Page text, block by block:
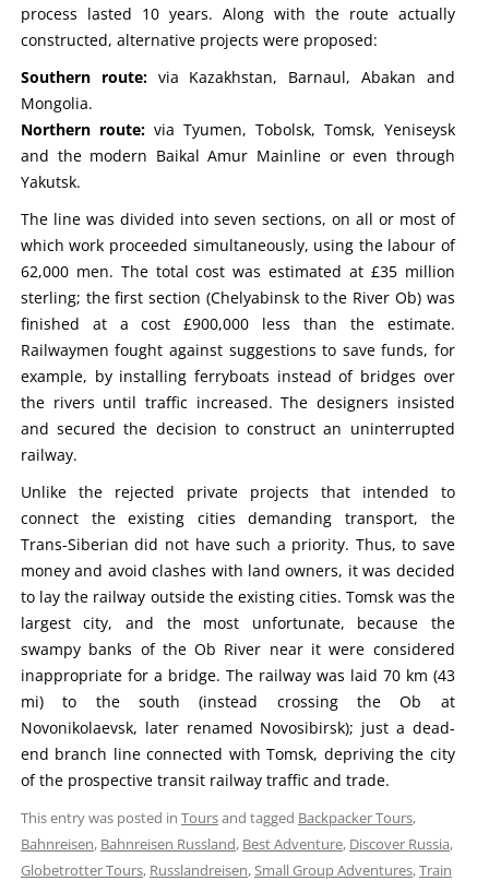
process lasted 10 years. Along with the route actually
constructed, alternative projects were proposed:
Southern route:via Kazakhstan, Barnaul, Abakan and
Mongolia.
Northern route:via Tyumen, Tobolsk, Tomsk, Yeniseysk
and the modern Baikal Amur Mainline or even through
Yakutsk.
The line was divided into seven sections, on all or most of
which work proceeded simultaneously, using the labour of
62,000 men. The total cost was estimated at £35 million
sterling; the first section (Chelyabinsk to the River Ob) was
finished at a cost £900,000 less than the estimate.
Railwaymen fought against suggestions to save funds, for
example, by installing ferryboats instead of bridges over
the rivers until traffic increased. The designers insisted
and secured the decision to construct an uninterrupted
railway.
Unlike the rejected private projects that intended to
connect the existing cities demanding transport, the
Trans-Siberian did not have such a priority. Thus, to save
money and avoid clashes with land owners, it was decided
to lay the railway outside the existing cities. Tomsk was the
largest city, and the most unfortunate, because the
swampy banks of the Ob River near it were considered
inappropriate for a bridge. The railway was laid 70 km (43
mi) to the south (instead crossing the Ob at
Novonikolaevsk, later renamed Novosibirsk); just a dead-
end branch line connected with Tomsk, depriving the city
of the prospective transit railway traffic and trade.
This entry was posted in Toursand tagged Backpacker Tours,
Bahnreisen, Bahnreisen Russland, Best Adventure, Discover Russia,
Globetrotter Tours, Russlandreisen,Small Group Adventures,Train